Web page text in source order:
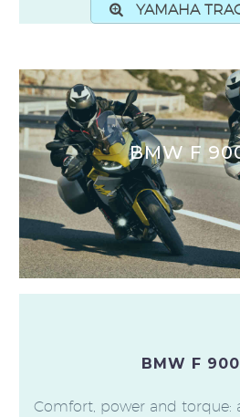
YAMAHA
BMW F
BMW F 900
Comfort, power and torque: